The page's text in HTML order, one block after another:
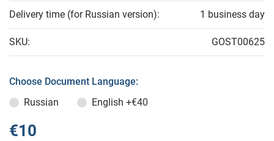
Delivery time (for Russian version): 1 business day
SKU: GOST00625
Choose Document Language:
Russian
English +€40
€10